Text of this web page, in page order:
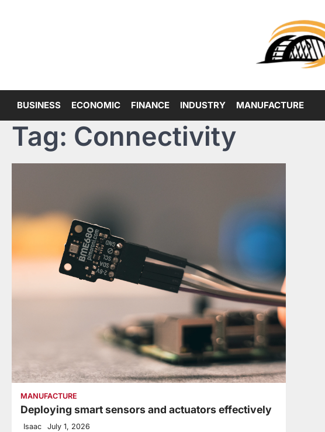
BUSINESS ECONOMIC FINANCE INDUSTRY MANUFACTURE
Tag: Connectivity
MANUFACTURE
Deploying smart sensors and actuators effectively
Isaac July 1, 2026